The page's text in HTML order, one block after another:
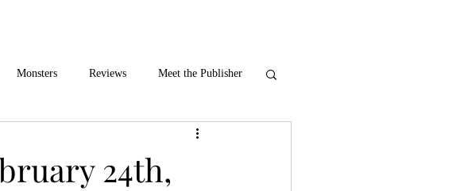
Monsters Reviews Meet the Publisher
Bree-YARC
24th,